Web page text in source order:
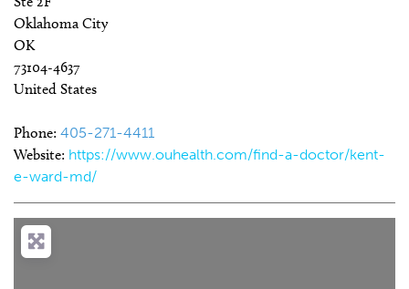
Oklahoma City
OK
73104-4637
United States
Phone: 405-271-4411
Website: https://www.ouhealth.com/find-a-doctor/kent-
e-ward-md/